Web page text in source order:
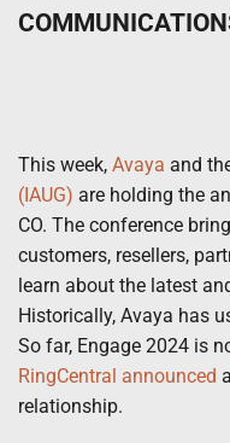
This week, Avaya and
(IAUG) are holding the
CO. The conference
customers, resellers,
learn about the latest
Historically, Avaya has
So far, Engage 2024 is
RingCentral announced
relationship.